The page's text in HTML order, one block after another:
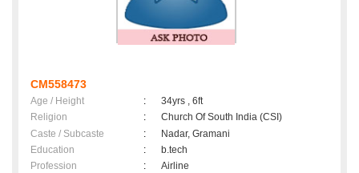
CM558473
Age / Height :
34yrs , 6ft
Religion
:
Church Of South India (CSI)
Caste / Subcaste
:
Nadar, Gramani
Education
:
b.tech
Profession
:
Airline